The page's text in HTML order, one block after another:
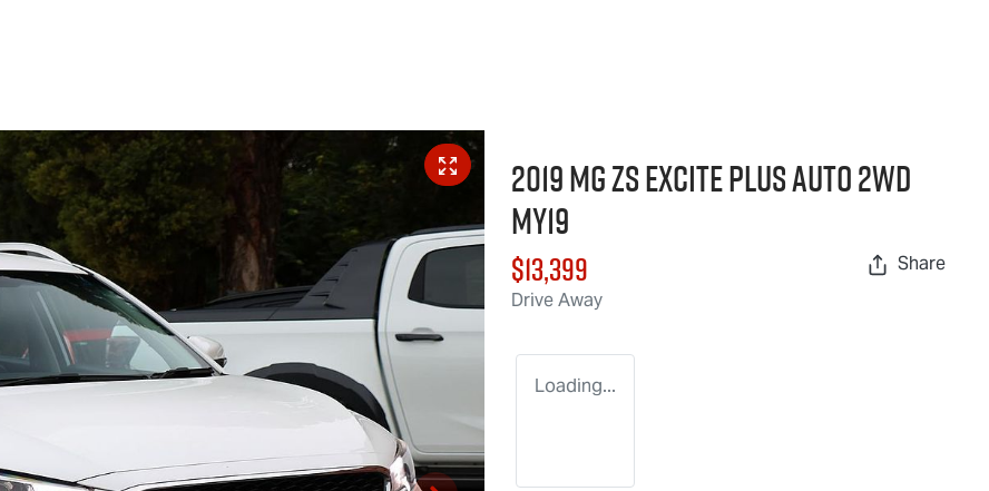
2019 MG ZS Excite Plus Auto 2WD
MY19
$13,399
Drive Away
Share
Loading...